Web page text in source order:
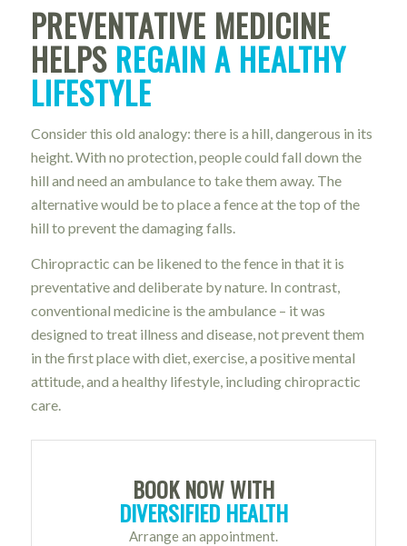
PREVENTATIVE MEDICINE
HELPS REGAIN A HEALTHY
LIFESTYLE
Consider this old analogy: there is a hill, dangerous in its
height. With no protection, people could fall down the
hill and need an ambulance to take them away. The
alternative would be to place a fence at the top of the
hill to prevent the damaging falls.
Chiropractic can be likened to the fence in that it is
preventative and deliberate by nature. In contrast,
conventional medicine is the ambulance – it was
designed to treat illness and disease, not prevent them
in the first place with diet, exercise, a positive mental
attitude, and a healthy lifestyle, including chiropractic
care.
BOOK NOW WITH
DIVERSIFIED HEALTH
Arrange an appointment.